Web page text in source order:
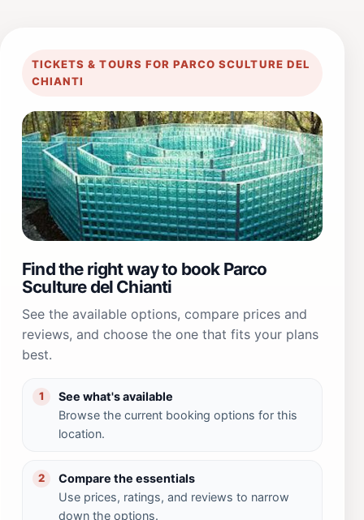
TICKETS & TOURS FOR PARCO SCULTURE DEL
CHIANTI
Find the right way to book Parco
Sculture del Chianti
See the available options, compare prices and
reviews, and choose the one that fits your plans
best.
1
See what's available
Browse the current booking options for this
location.
2
Compare the essentials
Use prices, ratings, and reviews to narrow
down the options.